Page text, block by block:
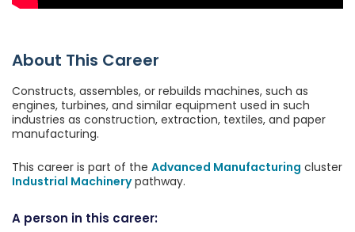
About This Career
Constructs, assembles, or rebuilds machines, such as
engines, turbines, and similar equipment used in such
industries as construction, extraction, textiles, and paper
manufacturing.
This career is part of the Advanced Manufacturing cluster
Industrial Machinerypathway.
A person in this career: